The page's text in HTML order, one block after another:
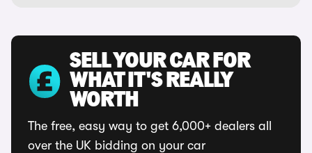
SELL YOUR CAR FOR
WHAT IT'S REALLY
WORTH
The free, easy way to get 6,000+ dealers all
over the UK bidding on your car